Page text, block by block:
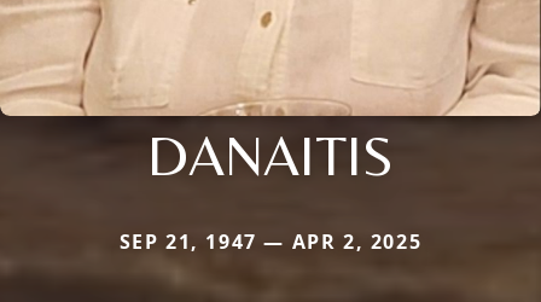
DANAITIS
SEP 21, 1947 — APR 2, 2025